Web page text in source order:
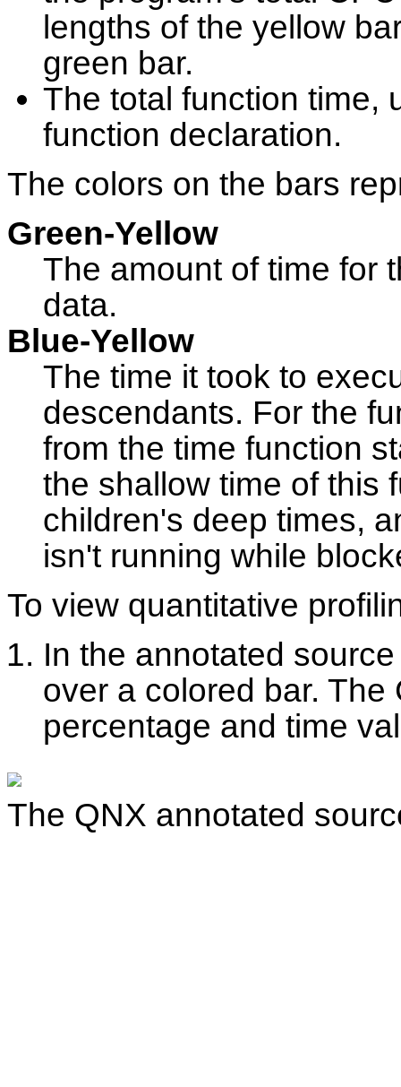
lengths of the yellow
green bar.
The total function time,
function declaration.
The colors on the bars
Green-Yellow
The amount of time for
data.
Blue-Yellow
The time it took to
descendants. For the
from the time function
the shallow time of this
children's deep times,
isn't running while
To view quantitative
In the annotated
over a colored bar.
percentage and time
The QNX annotated